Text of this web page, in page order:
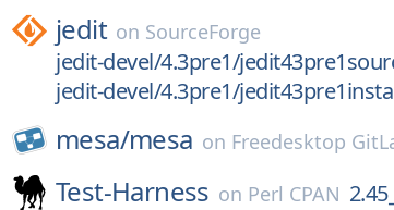
jedit on SourceForge
jedit-devel/4.3pre1/
jedit-devel/4.3pre1/
mesa/mesa on Freedesktop
Test-Harness on Perl CPAN